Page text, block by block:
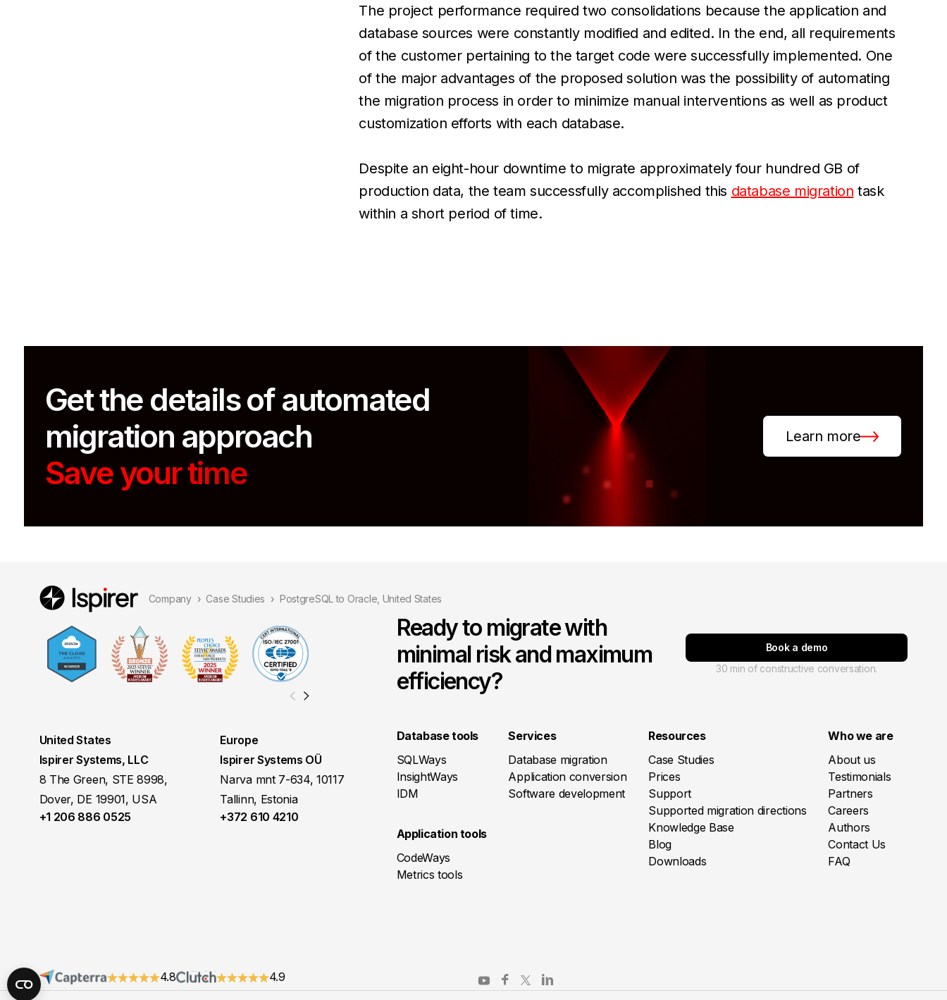
The project performance required two consolidations because the application and
database sources were constantly modified and edited. In the end, all requirements
of the customer pertaining to the target code were successfully implemented. One
of the major advantages of the proposed solution was the possibility of automating
the migration process in order to minimize manual interventions as well as product
customization efforts with each database.
Despite an eight-hour downtime to migrate approximately four hundred GB of
production data, the team successfully accomplished this database migration task
within a short period of time.
Get the details of automated
migration approach
Save your time
Learn more
4.8 4.9
Company Case Studies PostgreSQL to Oracle, United States
Database tools
SQLWays
InsightWays
IDM
Application tools
CodeWays
Metrics tools
Services
Database migration
Application conversion
Software development
Resources
Case Studies
Prices
Support
Supported migration directions
Knowledge Base
Blog
Downloads
Who we are
About us
Testimonials
Partners
Careers
Authors
Contact Us
FAQ
Ready to migrate with
minimal risk and maximum
efficiency?
Book a demo
30 min of constructive conversation.
United States
Ispirer Systems, LLC
8 The Green, STE 8998,
Dover, DE 19901, USA
+1 206 886 0525
Europe
Ispirer Systems OÜ
Narva mnt 7-634, 10117
Tallinn, Estonia
+372 610 4210